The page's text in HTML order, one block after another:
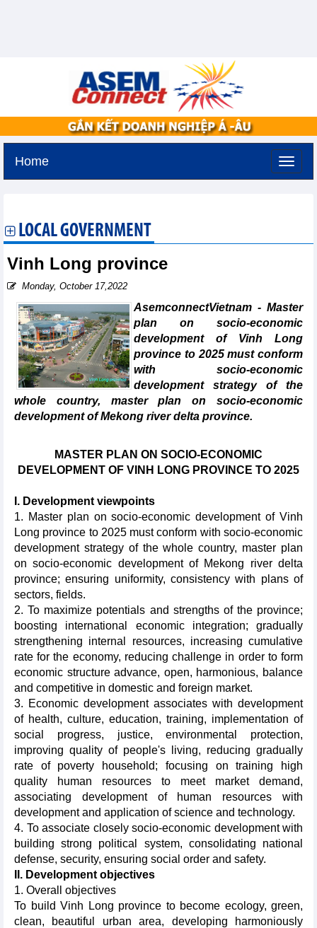
Home
LOCAL GOVERNMENT
Vinh Long province
Monday, October 17,2022
AsemconnectVietnam - Master
plan on socio-economic
development of Vinh Long
province to 2025 must conform
with socio-economic
development strategy of the
whole country, master plan on socio-economic
development of Mekong river delta province.
MASTER PLAN ON SOCIO-ECONOMIC
DEVELOPMENT OF VINH LONG PROVINCE TO 2025
I. Development viewpoints
1. Master plan on socio-economic development of Vinh
Long province to 2025 must conform with socio-economic
development strategy of the whole country, master plan
on socio-economic development of Mekong river delta
province; ensuring uniformity, consistency with plans of
sectors, fields.
2. To maximize potentials and strengths of the province;
boosting international economic integration; gradually
strengthening internal resources, increasing cumulative
rate for the economy, reducing challenge in order to form
economic structure advance, open, harmonious, balance
and competitive in domestic and foreign market.
3. Economic development associates with development
of health, culture, education, training, implementation of
social progress, justice, environmental protection,
improving quality of people's living, reducing gradually
rate of poverty household; focusing on training high
quality human resources to meet market demand,
associating development of human resources with
development and application of science and technology.
4. To associate closely socio-economic development with
building strong political system, consolidating national
defense, security, ensuring social order and safety.
II. Development objectives
1. Overall objectives
To build Vinh Long province to become ecology, green,
clean, beautiful urban area, developing harmoniously